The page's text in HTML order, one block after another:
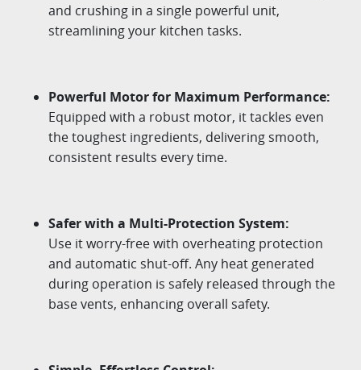
and crushing in a single powerful unit,
streamlining your kitchen tasks.​
Powerful Motorfor Maximum Performance:
Equipped with a robust motor, ittackles even
thetoughest ingredients, delivering smooth,
consistent results everytime.
Saferwith a Multi-Protection System:
Use itworry-freewith overheating protection
and automatic shut-off. Any heat generated
during operation is safely released through the
basevents, enhancing overall safety.